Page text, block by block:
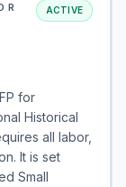
ACTIVE
for
Historical
all labor,
It is set
Small